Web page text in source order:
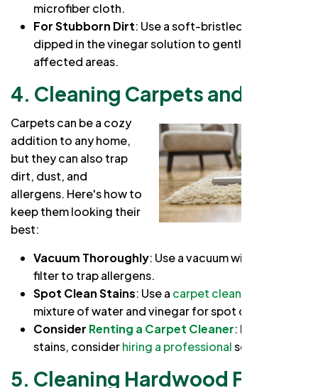
microfiber cloth.
For Stubborn Dirt: Use a soft-bristled brush
dipped in the vinegar solution to gently scrub the
affected areas.
4. Cleaning Carpets and Rugs
Carpets can be a cozy
addition to any home,
but they can also trap
dirt, dust, and
allergens. Here's how to
keep them looking their
best:
Vacuum Thoroughly: Use a vacuum with a HEPA
filter to trap allergens.
Spot Clean Stains: Use a carpet cleaner
mixture of water and vinegar for spot cleaning.
Consider Renting a Carpet Cleaner: For deep
stains, considerhiring a professionalservice.
5. Cleaning Hardwood Floors